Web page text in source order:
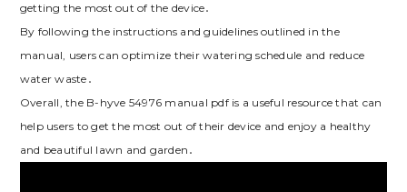
getting the most out of the device․
By following the instructions and guidelines outlined in the
manual, users can optimize their watering schedule and reduce
water waste․
Overall, the B-hyve 54976 manual pdf is a useful resource that can
help users to get the most out of their device and enjoy a healthy
and beautiful lawn and garden․